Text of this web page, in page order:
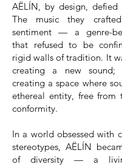
AËLÍN, by design, defied
The music they
sentiment — a genre-
that refused to be
rigid walls of tradition. It
creating a new
creating a space where
ethereal entity, free from
conformity.
In a world obsessed with
stereotypes, AËLÍN
of diversity — a